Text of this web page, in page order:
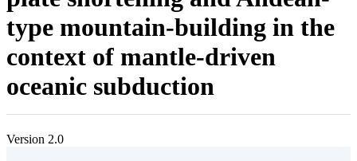
type mountain-building in the
context of mantle-driven
oceanic subduction
Version 2.0